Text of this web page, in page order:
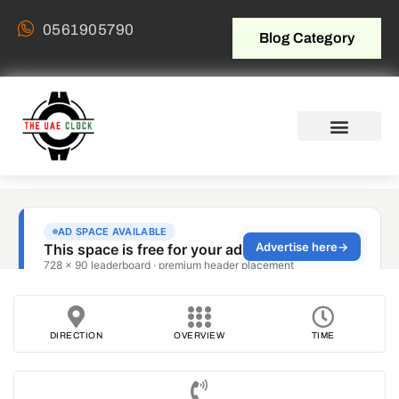
0561905790 Blog Category
DIRECTION OVERVIEW TIME